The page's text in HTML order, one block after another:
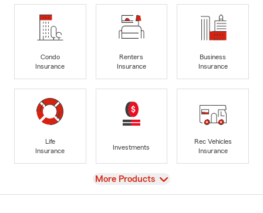
Condo
Insurance
Renters
Insurance
Business
Insurance
Life
Insurance
Investments
Rec Vehicles
Insurance
View
More Products